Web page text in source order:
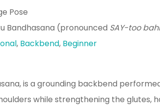
Pose
Bandhasana (pronounced SAY-too
, Backbend, Beginner
is a grounding backbend
while strengthening the glutes,